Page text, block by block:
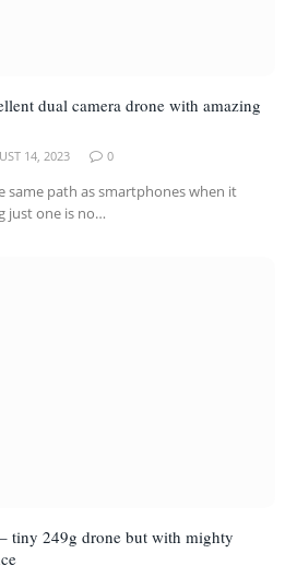
dual camera drone with amazing
14, 2023 0
same path as smartphones when it
just one is no…
tiny 249g drone but with mighty